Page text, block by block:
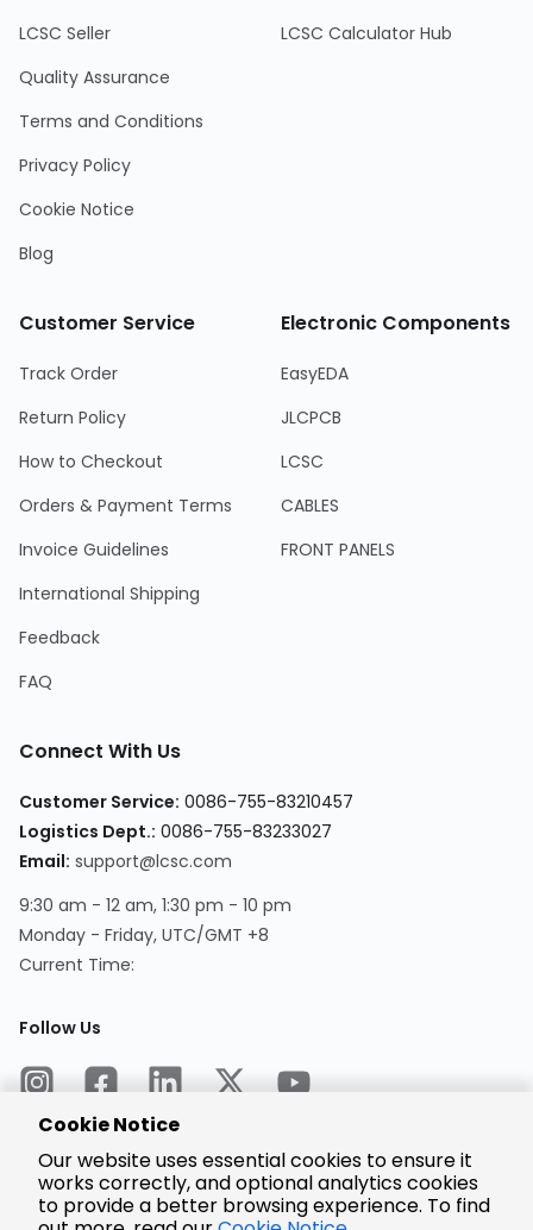
LCSC Seller
Quality Assurance
Terms and Conditions
Privacy Policy
Cookie Notice
Blog
LCSC Calculator Hub
Customer Service
Track Order
Return Policy
How to Checkout
Orders & Payment Terms
Invoice Guidelines
International Shipping
Feedback
FAQ
Electronic Components
EasyEDA
JLCPCB
LCSC
CABLES
FRONT PANELS
Connect With Us
Customer Service: 0086-755-83210457
Logistics Dept.: 0086-755-83233027
Email: support@lcsc.com
9:30 am - 12 am, 1:30 pm - 10 pm
Monday - Friday, UTC/GMT +8
Current Time:
Follow Us
Encrypted
Payment
Cookie Notice
Our website uses essential cookies to ensure it
works correctly, and optional analytics cookies
to provide a better browsing experience. To find